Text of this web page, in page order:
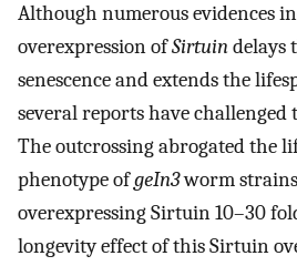
Although numerous evidences
overexpression ofSirtuindelays
senescence and extends the
several reports have challenged
The outcrossing abrogated the
phenotype ofgeIn3worm
overexpressing Sirtuin 10–30
longevity effect of this Sirtuin